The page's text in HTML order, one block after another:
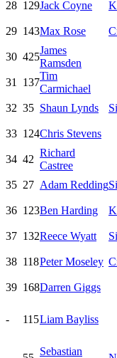
28 129Jack Coyne
29 143Max Rose
30 425
James
Ramsden
31
137
Tim
Carmichael
32 35 Shaun Lynds
33 124Chris Stevens
34 42
Richard
Castree
35 27 Adam Redding
36 123Ben Harding
37 132Reece Wyatt
38 118Peter Moseley
39 168Darren Giggs
- 115Liam Bayliss
Sebastian